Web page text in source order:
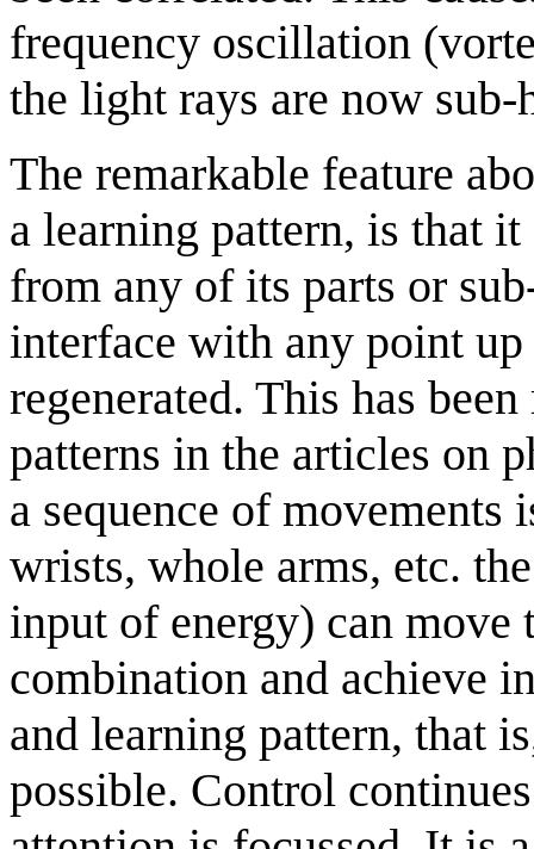
frequency oscillation
the light rays are now sub-
The remarkable feature
a learning pattern, is that
from any of its parts or
interface with any point
regenerated. This has
patterns in the articles on
a sequence of
wrists, whole arms, etc.
input of energy) can
combination and achieve
and learning pattern, that
possible. Control